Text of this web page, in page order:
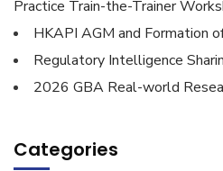
Practice Train-the-Trainer
HKAPI AGM and Formation
Regulatory Intelligence
2026 GBA Real-world
Categories